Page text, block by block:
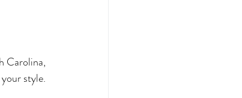
Carolina,
style.